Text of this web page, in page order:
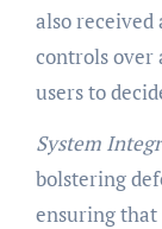
also
controls over
users to
System
bolstering
ensuring